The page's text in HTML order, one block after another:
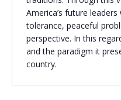
America’s future
tolerance, peaceful
perspective. In this
and the paradigm it
country.